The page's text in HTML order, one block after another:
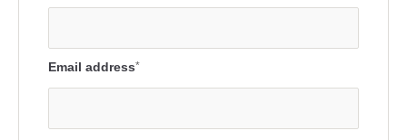
Email address*